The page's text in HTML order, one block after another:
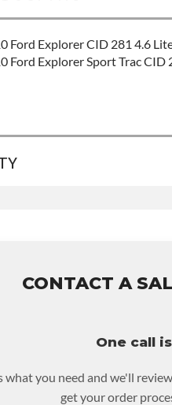
CONTACT A
One call
what you need and we'll
get your order
Ford Explorer CID 281 4.6
Ford Explorer Sport Trac CID
be returned or purchased to